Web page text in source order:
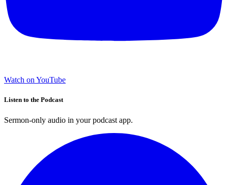
Watch on YouTube
Listen to the Podcast
Sermon-only audio in your podcast app.